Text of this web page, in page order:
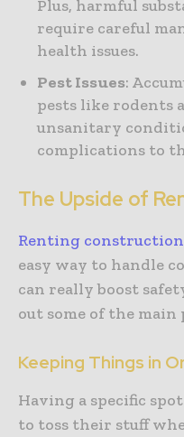
Plus, harmful
require careful
health issues.
Pest Issues:
pests like rodents
unsanitary
complications to
The Upside of
Renting
easy way to handle
can really boost
out some of the main
Keeping Things in
Having a specific
to toss their stuff